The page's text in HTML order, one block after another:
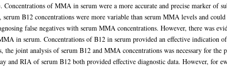
of MMA in serum were a more accurate and precise marker of
B12 concentrations were more variable than serum MMA levels and
false negatives with serum MMA concentrations. However, there was
in serum. Concentrations of B12 in serum provided an effective indication
the joint analysis of serum B12 and MMA concentrations was necessary for the
and RIA of serum B12 both provided effective diagnostic data. However, for